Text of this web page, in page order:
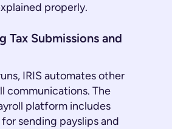
properly.
Tax Submissions and
IRIS automates other
communications. The
platform includes
sending payslips and